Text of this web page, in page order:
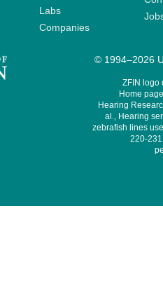
Labs
Companies
© 1994–2026
ZFIN logo
Home
Hearing
al., Hearing
zebrafish lines
220-